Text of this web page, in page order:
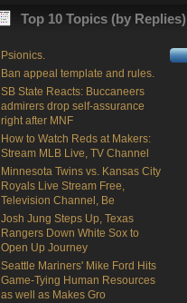
Top 10 Topics (by Replies)
Psionics.
Ban appeal template and rules.
SB State Reacts: Buccaneers
admirers drop self-assurance
right after MNF
How to Watch Reds at Makers:
Stream MLB Live, TV Channel
Minnesota Twins vs. Kansas City
Royals Live Stream Free,
Television Channel, Be
Josh Jung Steps Up, Texas
Rangers Down White Sox to
Open Up Journey
Seattle Mariners' Mike Ford Hits
Game-Tying Human Resources
as well as Makes Gro